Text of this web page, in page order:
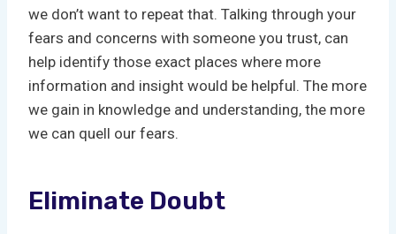
we don’t want to repeat that. Talking through your
fears and concerns with someone you trust, can
help identify those exact places where more
information and insight would be helpful. The more
we gain in knowledge and understanding, the more
we can quell our fears.
Eliminate Doubt